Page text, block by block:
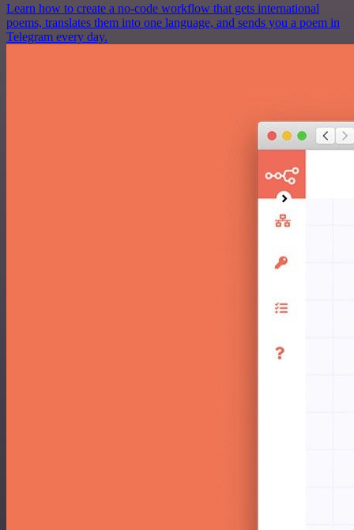
Learn how to create a no-code workflow that gets international
poems, translates them into one language, and sends you a poem in
Telegram every day.